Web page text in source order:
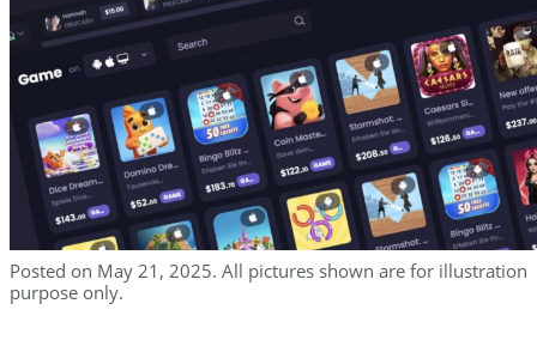
Posted on May 21, 2025. All pictures shown are for illustration
purpose only.